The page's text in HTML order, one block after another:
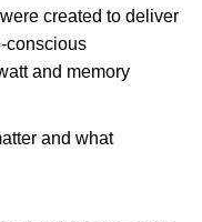
created to deliver
conscious
and memory
and what